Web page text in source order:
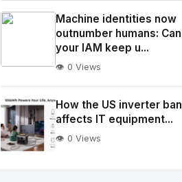
Image"
alt="Thumb">
Image"
alt="Thumb">
Machine identities now
outnumber humans: Can
your IAM keep u...
👁️ 0 Views
How the US inverter ban
affects IT equipment...
👁️ 0 Views